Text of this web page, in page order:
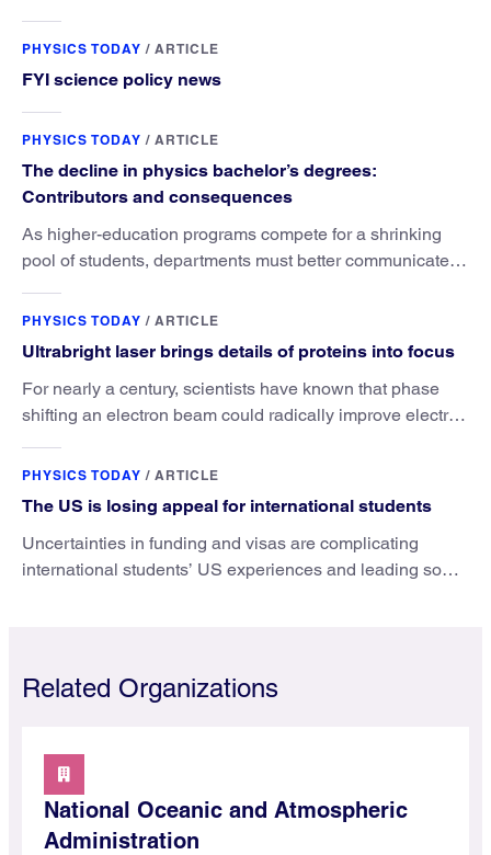
PHYSICS TODAY / ARTICLE
FYI science policy news
PHYSICS TODAY / ARTICLE
The decline in physics bachelor’s degrees:
Contributors and consequences
As higher-education programs compete for a shrinking
pool of students, departments must better communicate
PHYSICS TODAY / ARTICLE
Ultrabright laser brings details of proteins into focus
For nearly a century, scientists have known that phase
shifting an electron beam could radically improve electron
PHYSICS TODAY / ARTICLE
The US is losing appeal for international students
Uncertainties in funding and visas are complicating
international students’ US experiences and leading some
Related Organizations
National Oceanic and Atmospheric
Administration